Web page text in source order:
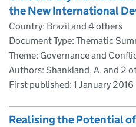
the New International
Country: Brazil and 4 others
Document Type: Thematic
Theme: Governance and
Authors: Shankland, A. and 2
First published: 1 January 2016
Realising the Potential